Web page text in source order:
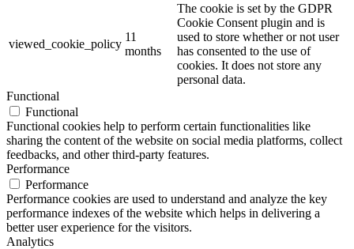
viewed_cookie_policy
11
months
The cookie is set by the GDPR
Cookie Consent plugin and is
used to store whether or not user
has consented to the use of
cookies. It does not store any
personal data.
Functional
Functional
Functional cookies help to perform certain functionalities like
sharing the content of the website on social media platforms, collect
feedbacks, and other third-party features.
Performance
Performance
Performance cookies are used to understand and analyze the key
performance indexes of the website which helps in delivering a
better user experience for the visitors.
Analytics